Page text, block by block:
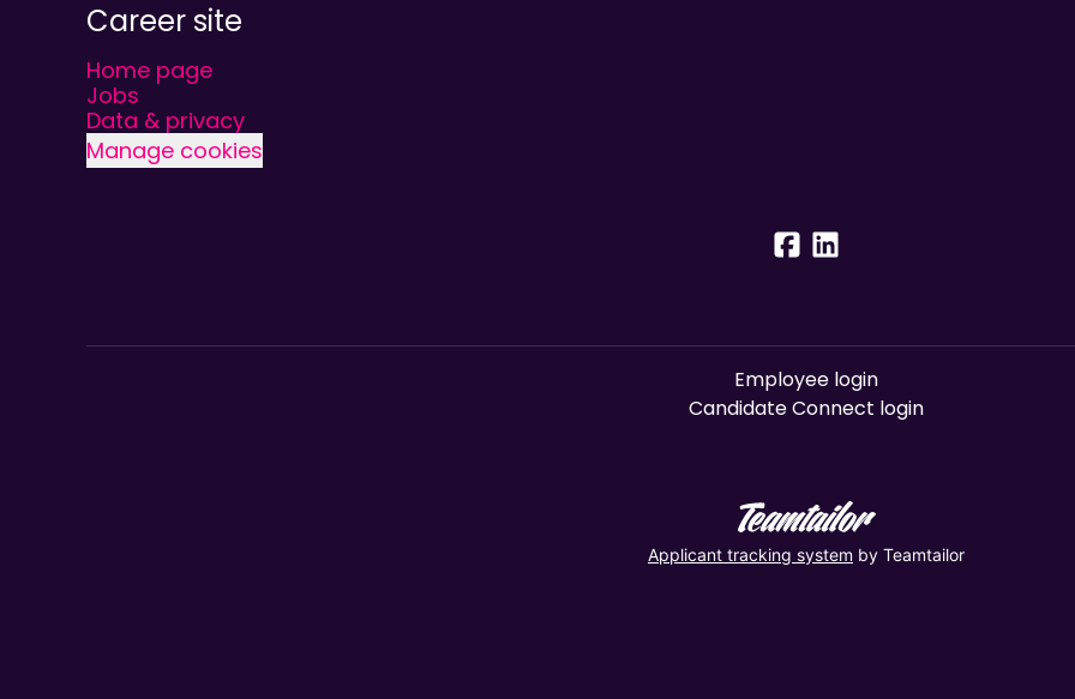
Career site
Home page
Jobs
Data & privacy
Manage cookies
Employee login
Candidate Connect login
Applicant tracking system by Teamtailor